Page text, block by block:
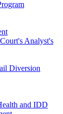
Analyst's
Diversion
and IDD